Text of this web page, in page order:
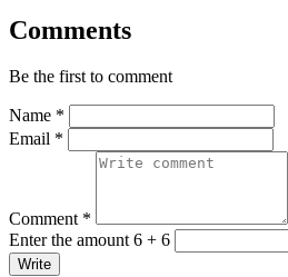
Comments
Be the first to comment
Name *
Email *
Comment *
Enter the amount 6 + 6
Write